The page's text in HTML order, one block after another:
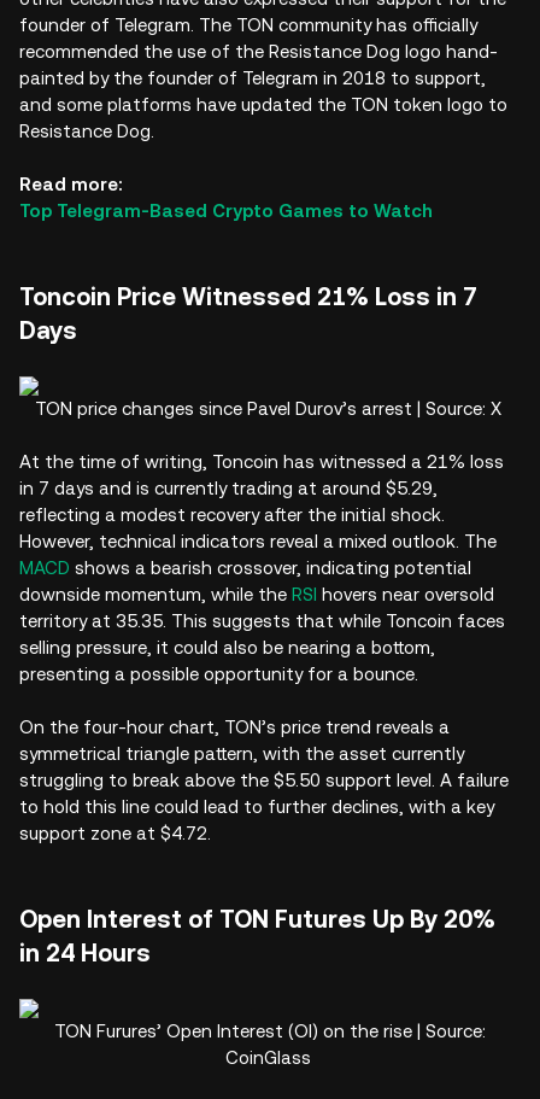
founder of Telegram. The TON community has officially
recommended the use of the Resistance Dog logo hand-
painted by the founder of Telegram in 2018 to support,
and some platforms have updated the TON token logo to
Resistance Dog.
Read more:
Top Telegram-Based Crypto Games to Watch
Toncoin Price Witnessed 21% Loss in 7
Days
TON price changes since Pavel Durov’s arrest | Source: X
At the time of writing, Toncoin has witnessed a 21% loss
in 7 days and is currently trading at around $5.29,
reflecting a modest recovery after the initial shock.
However, technical indicators reveal a mixed outlook. The
MACD shows a bearish crossover, indicating potential
downside momentum, while the RSI hovers near oversold
territory at 35.35. This suggests that while Toncoin faces
selling pressure, it could also be nearing a bottom,
presenting a possible opportunity for a bounce.
On the four-hour chart, TON’s price trend reveals a
symmetrical triangle pattern, with the asset currently
struggling to break above the $5.50 support level. A failure
to hold this line could lead to further declines, with a key
support zone at $4.72.
Open Interest of TON Futures Up By 20%
in 24 Hours
TON Furures’ Open Interest (OI) on the rise | Source:
CoinGlass